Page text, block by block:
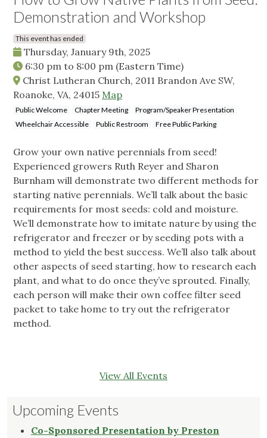
Demonstration and Workshop
This event has ended
Thursday, January 9th, 2025
6:30 pm to 8:00 pm (Eastern Time)
Christ Lutheran Church, 2011 Brandon Ave SW,
Roanoke, VA, 24015 Map
Public Welcome Chapter Meeting
Program/Speaker Presentation
Wheelchair Accessible
Public Restroom Free Public Parking
Grow your own native perennials from seed!
Experienced growers Ruth Reyer and Sharon
Burnham will demonstrate two different methods for
starting native perennials. We’ll talk about the basic
requirements for most seeds: cold and moisture.
We’ll demonstrate how to imitate nature by using the
refrigerator and freezer or by seeding pots with a
method to yield the best success. We’ll also talk about
other aspects of seed starting, how to research each
plant, and what to do once they’ve sprouted. Finally,
each person will make their own coffee filter seed
packet to take home to try out the refrigerator
method.
View All Events
Upcoming Events
Co-Sponsored Presentation by Preston